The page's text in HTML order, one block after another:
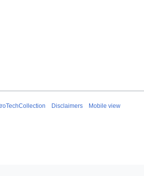
Disclaimers Mobile view